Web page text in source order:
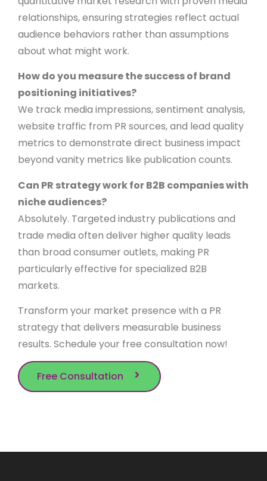
relationships, ensuring strategies reflect actual
audience behaviors rather than assumptions
about what might work.
How do you measure the success of brand
positioning initiatives?
We track media impressions, sentiment analysis,
website traffic from PR sources, and lead quality
metrics to demonstrate direct business impact
beyond vanity metrics like publication counts.
Can PR strategy work for B2B companies with
niche audiences?
Absolutely. Targeted industry publications and
trade media often deliver higher quality leads
than broad consumer outlets, making PR
particularly effective for specialized B2B
markets.
Transform your market presence with a PR
strategy that delivers measurable business
results. Schedule your free consultation now!
Free Consultation